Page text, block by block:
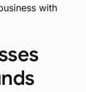
with